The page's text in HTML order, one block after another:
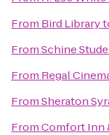
From Bird Library
FromSchine
From Regal
FromSheraton
FromComfort Inn